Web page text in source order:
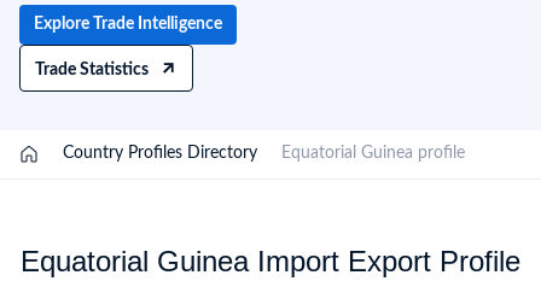
Explore Trade Intelligence
Trade Statistics
Country Profiles Directory Equatorial Guinea profile
Equatorial Guinea Import Export Profile